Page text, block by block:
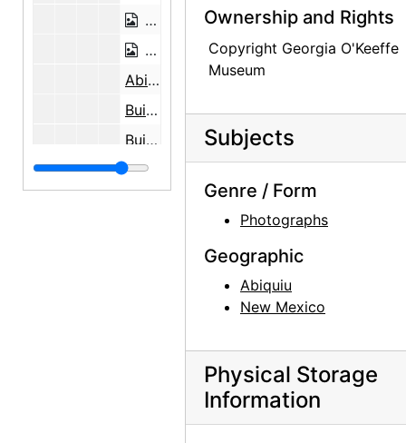
Abiquiu House Ruin, Looking North,
Abiquiu House Ruin, Looking North,
Abiquiu House Ruin, Looking North, 1945
Building the Walls, Abiquiu House, 1946
Building the Walls, Abiquiu House, 1946
Abiquiu House Ruin, 1945
Abiquiu House Ruin, 1945
Abiquiu House Ruin, 1945
Abiquiu House Ruin, Pantry, Looking
Abiquiu House Ruin, Indian Room,
Ownership and Rights
Copyright Georgia O'Keeffe
Museum
Subjects
Genre / Form
Photographs
Geographic
Abiquiu
New Mexico
Physical Storage
Information